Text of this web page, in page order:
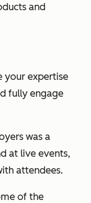
and
your expertise
fully engage
was a
at live events,
attendees.
of the